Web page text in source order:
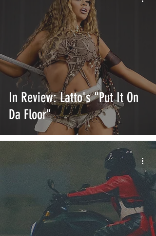
In Review: Latto's "Put It On
Da Floor"